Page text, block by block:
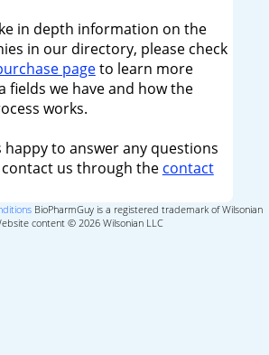
in depth information on the
in our directory, please check
pageto learn more
fields we have and how the
works.
happy to answer any questions
us through the contact
BioPharmGuy is a registered trademark of Wilsonian
content © 2026 Wilsonian LLC